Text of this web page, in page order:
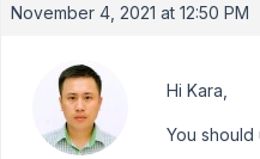
November 4, 2021 at 12:50 PM
Hi Kara,
You